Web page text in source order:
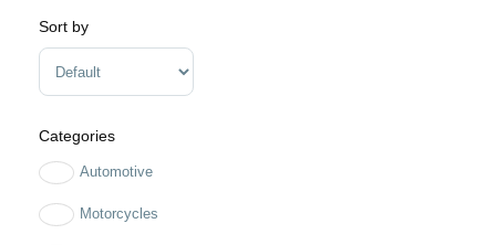
Sort by
Sort Products
Categories
Automotive
Motorcycles